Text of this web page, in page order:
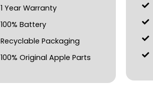
1 Year Warranty
100% Battery
Recyclable Packaging
100% Original Apple Parts